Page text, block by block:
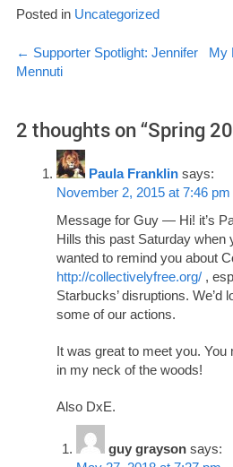
Posted in Uncategorized
Post
navigation
← Supporter Spotlight: Jennifer
Mennuti
My
2 thoughts on “Spring
Paula Franklin says:
November 2, 2015 at 7:46 pm
Message for Guy — Hi! it’s
Hills this past Saturday when
wanted to remind you about
http://collectivelyfree.org/,
Starbucks’ disruptions. We’d
some of our actions.
It was great to meet you.
in my neck of the woods!
Also DxE.
guy grayson says: